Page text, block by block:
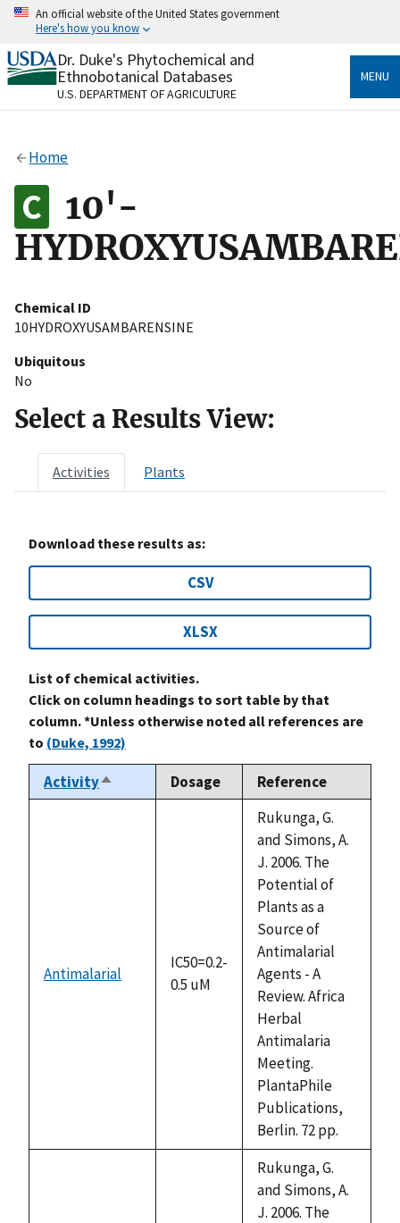
Skip
content
An official website of the United States government
Here's how you know
Official websites use .gov
A.govwebsite belongs to an official government
organization in the United States.
Alock
to the .gov website. Share sensitive information only
on official, secure websites.
Dr. Duke's Phytochemical and
Ethnobotanical Databases
U.S. DEPARTMENT OF AGRICULTURE
MENU
Home
10'-
Chemical ID
10HYDROXYUSAMBARENSINE
Ubiquitous
No
Select a Results View:
Activities Plants
Download these results as:
CSV
XLSX
List of chemical activities.
Click on column headings to sort table by that
column. *Unless otherwise noted all references are
to (Duke, 1992)
ActivitySort
descending
Dosage Reference
Antimalarial
IC50=0.2-
0.5 uM
Rukunga, G.
and Simons, A.
J. 2006. The
Potential of
Plants as a
Source of
Antimalarial
Agents - A
Review. Africa
Herbal
Antimalaria
Meeting.
PlantaPhile
Publications,
Berlin. 72 pp.
Rukunga, G.
and Simons, A.
J. 2006. The